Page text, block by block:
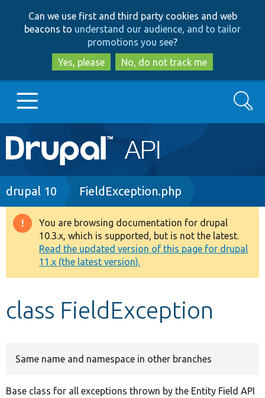
to
main
content
to
search
Can we use first and third party cookies and web
beacons to understand our audience, and to tailor
promotions you see?
Yes, please
No, do not track me
Main
navigation
Go to Drupal.org
Drupal 8+
Other projects
Develop for Drupal
Search
Breadcrumb
drupal 10 FieldException.php
Warning
message
You are browsing documentation for drupal
10.3.x, which is supported, but is not the latest.
Read the updated version of this page for drupal
11.x (the latest version).
class FieldException
Same name and namespace in other branches
Base class for all exceptions thrown by the Entity Field API